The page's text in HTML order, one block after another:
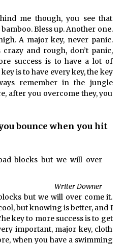
me though, you see that
Bless up. Another one.
A major key, never panic.
and rough, don’t panic,
success is to have a lot of
is to have every key, the key
remember in the jungle
after you overcome they, you
bounce when you hit
blocks but we will over
Writer Downer
but we will over come it.
but knowing is better, and I
key to more success is to get
important, major key, cloth
when you have a swimming